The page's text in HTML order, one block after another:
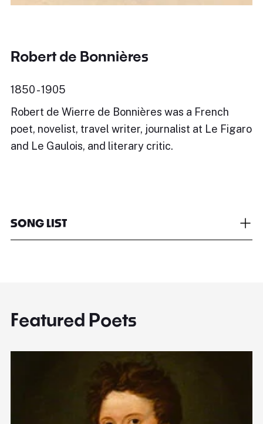
Robert de Bonnières
1850 - 1905
Robert de Wierre de Bonnières was a French
poet, novelist, travel writer, journalist at Le Figaro
and Le Gaulois, and literary critic.
SONG LIST
Featured Poets